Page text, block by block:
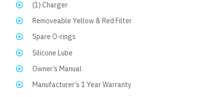
(1) Charger
Removeable Yellow & Red Filter
Spare O-rings
Silicone Lube
Owner’s Manual
Manufacturer’s 1 Year Warranty